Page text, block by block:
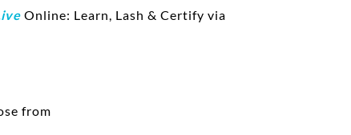
Online: Learn, Lash & Certify via
from